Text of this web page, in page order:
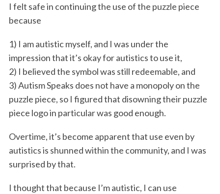
I felt safe in continuing the use of the puzzle piece
because
1) I am autistic myself, and I was under the
impression that it’s okay for autistics to use it,
2) I believed the symbol was still redeemable, and
3) Autism Speaks does not have a monopoly on the
puzzle piece, so I figured that disowning their puzzle
piece logo in particular was good enough.
Overtime, it’s become apparent that use even by
autistics is shunned within the community, and I was
surprised by that.
I thought that because I’m autistic, I can use